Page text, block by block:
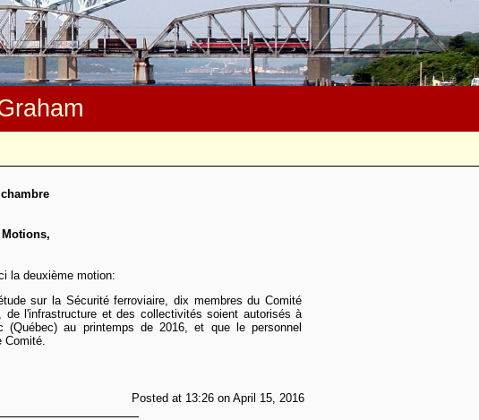
la deuxième motion:
sur la Sécurité ferroviaire, dix membres du Comité
de l'infrastructure et des collectivités soient autorisés à
(Québec) au printemps de 2016, et que le personnel
Comité.
Posted at 13:26 on April 15, 2016